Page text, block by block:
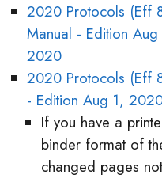
2020 Protocols (Eff
Manual - Edition
2020
2020 Protocols (Eff
- Edition Aug 1,
If you have a
binder format of
changed pages